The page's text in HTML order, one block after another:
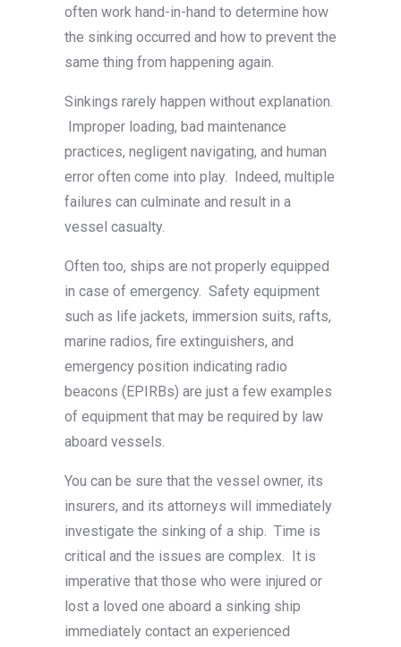
often work hand-in-hand to determine how
the sinking occurred and how to prevent the
same thing from happening again.
Sinkings rarely happen without explanation.
Improper loading, bad maintenance
practices, negligent navigating, and human
error often come into play. Indeed, multiple
failures can culminate and result in a
vessel casualty.
Often too, ships are not properly equipped
in case of emergency. Safety equipment
such as life jackets, immersion suits, rafts,
marine radios, fire extinguishers, and
emergency position indicating radio
beacons (EPIRBs) are just a few examples
of equipment that may be required by law
aboard vessels.
You can be sure that the vessel owner, its
insurers, and its attorneys will immediately
investigate the sinking of a ship. Time is
critical and the issues are complex. It is
imperative that those who were injured or
lost a loved one aboard a sinking ship
immediately contact an experienced